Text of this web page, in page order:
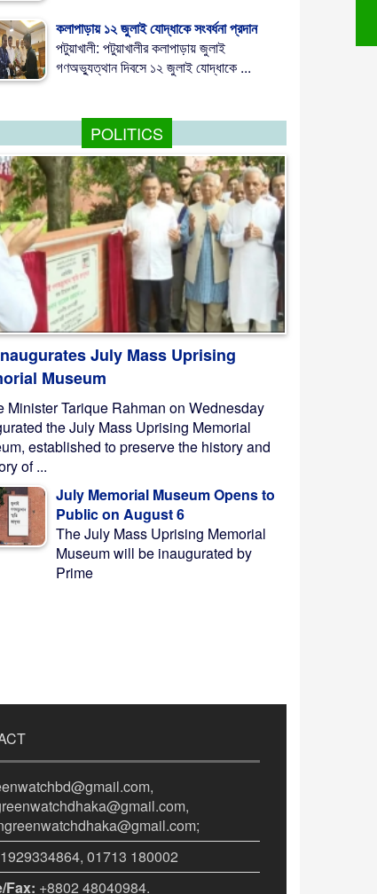
কলাপাড়ায় ১২ জুলাই যোদ্ধাকে সংবর্ধনা প্রদান
পটুয়াখালী: পটুয়াখালীর কলাপাড়ায় জুলাই
গণঅভ্যুত্থান দিবসে ১২ জুলাই যোদ্ধাকে ...
POLITICS
July Mass Uprising
Museum
Minister Tarique Rahman on Wednesday
the July Mass Uprising Memorial
established to preserve the history and
of ...
July Memorial Museum Opens to
Public on August 6
The July Mass Uprising Memorial
Museum will be inaugurated by
Prime
01713 180002
Fax: +8802 48040984.